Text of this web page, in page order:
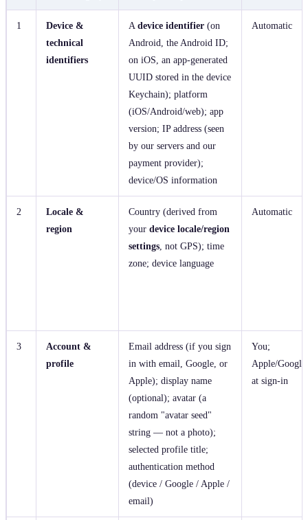
1
Device &
technical
identifiers
A device identifier (on
Android, the Android ID;
on iOS, an app‑generated
UUID stored in the device
Keychain); platform
(iOS/Android/web); app
version; IP address (seen
by our servers and our
payment provider);
device/OS information
Automatic
2
Locale &
region
Country (derived from
your device locale/region
settings , not GPS); time
zone; device language
Automatic
3
Account &
profile
Email address (if you sign
in with email, Google, or
Apple); display name
(optional); avatar (a
random "avatar seed"
string — not a photo);
selected profile title;
authentication method
(device / Google / Apple /
email)
You;
Apple/Google
at sign‑in